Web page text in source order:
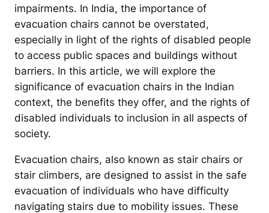
impairments. In India, the importance of
evacuation chairs cannot be overstated,
especially in light of the rights of disabled people
to access public spaces and buildings without
barriers. In this article, we will explore the
significance of evacuation chairs in the Indian
context, the benefits they offer, and the rights of
disabled individuals to inclusion in all aspects of
society.
Evacuation chairs, also known as stair chairs or
stair climbers, are designed to assist in the safe
evacuation of individuals who have difficulty
navigating stairs due to mobility issues. These